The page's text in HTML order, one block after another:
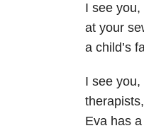
I see
at your
a child’s
I see you,
Eva has